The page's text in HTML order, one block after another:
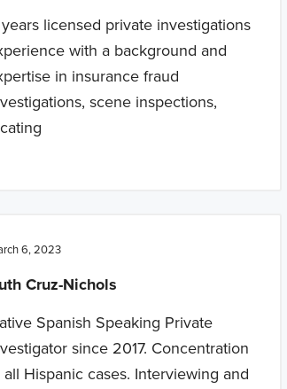
licensed private investigations
with a background and
in insurance fraud
scene inspections,
6, 2023
Cruz-Nichols
Spanish Speaking Private
since 2017. Concentration
all Hispanic cases. Interviewing and